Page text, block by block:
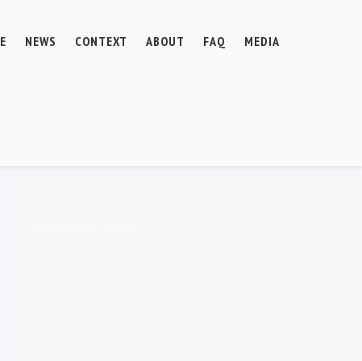
NEWS CONTEXT ABOUT FAQ MEDIA